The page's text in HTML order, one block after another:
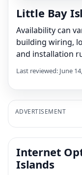
Little Bay
Availability can
building wiring,
and installation
Last reviewed: June
ADVERTISEMENT
Internet
Islands